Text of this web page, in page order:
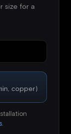
size for a
copper)
.